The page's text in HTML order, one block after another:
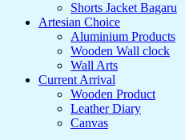
Shorts Jacket Bagaru
Artesian Choice
Aluminium Products
Wooden Wall clock
Wall Arts
Current Arrival
Wooden Product
Leather Diary
Canvas